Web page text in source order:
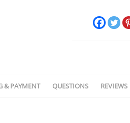
& PAYMENT QUESTIONS REVIEWS